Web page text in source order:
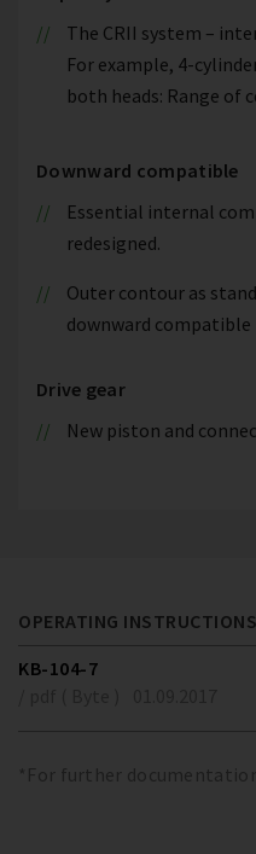
The CRII system –
For example, 4-
both heads: Range of
Downward compatible
Essential internal
redesigned.
Outer contour as
downward compatible
Drive gear
New piston and
OPERATING
KB-104-7
*For further